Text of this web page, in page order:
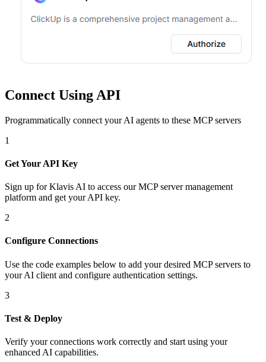
Connect Using API
Programmatically connect your AI agents to these MCP servers
1
Get Your API Key
Sign up for Klavis AI to access our MCP server management
platform and get your API key.
2
Configure Connections
Use the code examples below to add your desired MCP servers to
your AI client and configure authentication settings.
3
Test & Deploy
Verify your connections work correctly and start using your
enhanced AI capabilities.